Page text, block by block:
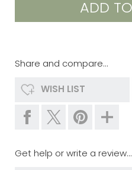
Share and compare...
WISH LIST
Get help or write a review...